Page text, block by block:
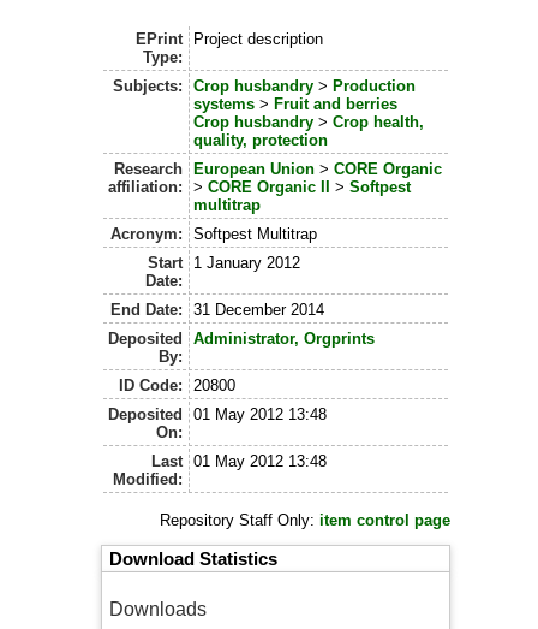
EPrint
Type:
Project description
Subjects: Crop husbandry > Production
systems > Fruit and berries
Crop husbandry >Crop health,
quality, protection
Research
affiliation:
European Union >CORE Organic
>CORE Organic II >Softpest
multitrap
Acronym:
Softpest Multitrap
Start
Date:
1 January 2012
End Date:
31 December 2014
Deposited
By:
Administrator, Orgprints
ID Code:
20800
Deposited
On:
01 May 2012 13:48
Last
Modified:
01 May 2012 13:48
Repository Staff Only: item control page
Download Statistics
Downloads